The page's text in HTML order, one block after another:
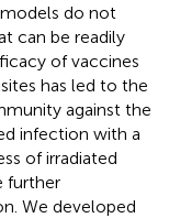
do not
can be readily
of vaccines
has led to the
against the
infection with a
of irradiated
further
We developed